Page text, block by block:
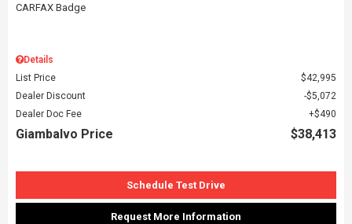
Details
List Price
$42,995
Dealer Discount
$5,072
Dealer Doc Fee
$490
Giambalvo Price $38,413
Schedule Test Drive
Request More Information